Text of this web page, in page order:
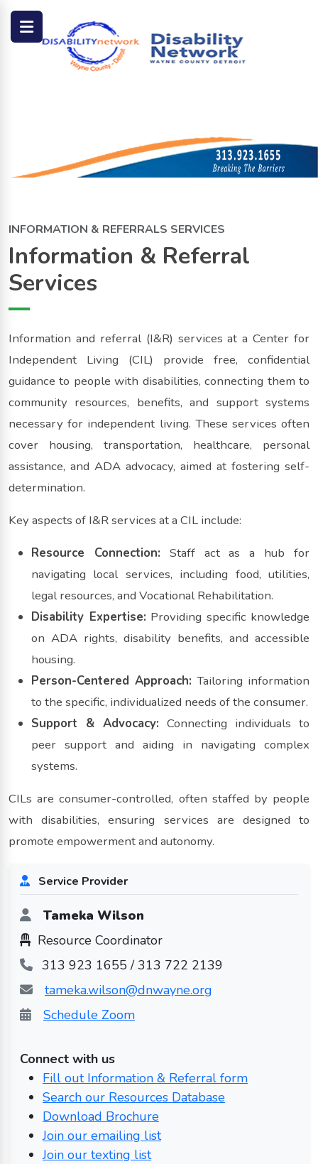
INFORMATION & REFERRALS SERVICES
Information & Referral
Services
Information and referral (I&R) services at a Center for
Independent Living (CIL) provide free, confidential
guidance to people with disabilities, connecting them to
community resources, benefits, and support systems
necessary for independent living. These services often
cover housing, transportation, healthcare, personal
assistance, and ADA advocacy, aimed at fostering self-
determination.
Key aspects of I&R services at a CIL include:
Resource Connection: Staff act as a hub for
navigating local services, including food, utilities,
legal resources, and Vocational Rehabilitation.
Disability Expertise: Providing specific knowledge
on ADA rights, disability benefits, and accessible
housing.
Person-Centered Approach: Tailoring information
to the specific, individualized needs of the consumer.
Support & Advocacy: Connecting individuals to
peer support and aiding in navigating complex
systems.
CILs are consumer-controlled, often staffed by people
with disabilities, ensuring services are designed to
promote empowerment and autonomy.
Service Provider
Tameka Wilson
Resource Coordinator
313 923 1655 / 313 722 2139
tameka.wilson@dnwayne.org
Schedule Zoom
Connect with us
Fill out Information & Referral form
Search our Resources Database
Download Brochure
Join our emailing list
Join our texting list